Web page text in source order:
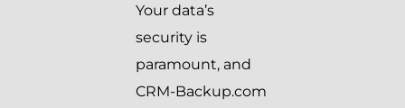
Your data’s
security is
paramount, and
CRM-Backup.com